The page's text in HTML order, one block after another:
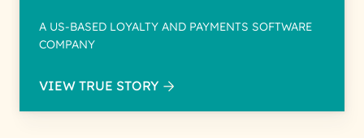
A US-BASED LOYALTY AND PAYMENTS SOFTWARE
COMPANY
VIEW TRUE STORY